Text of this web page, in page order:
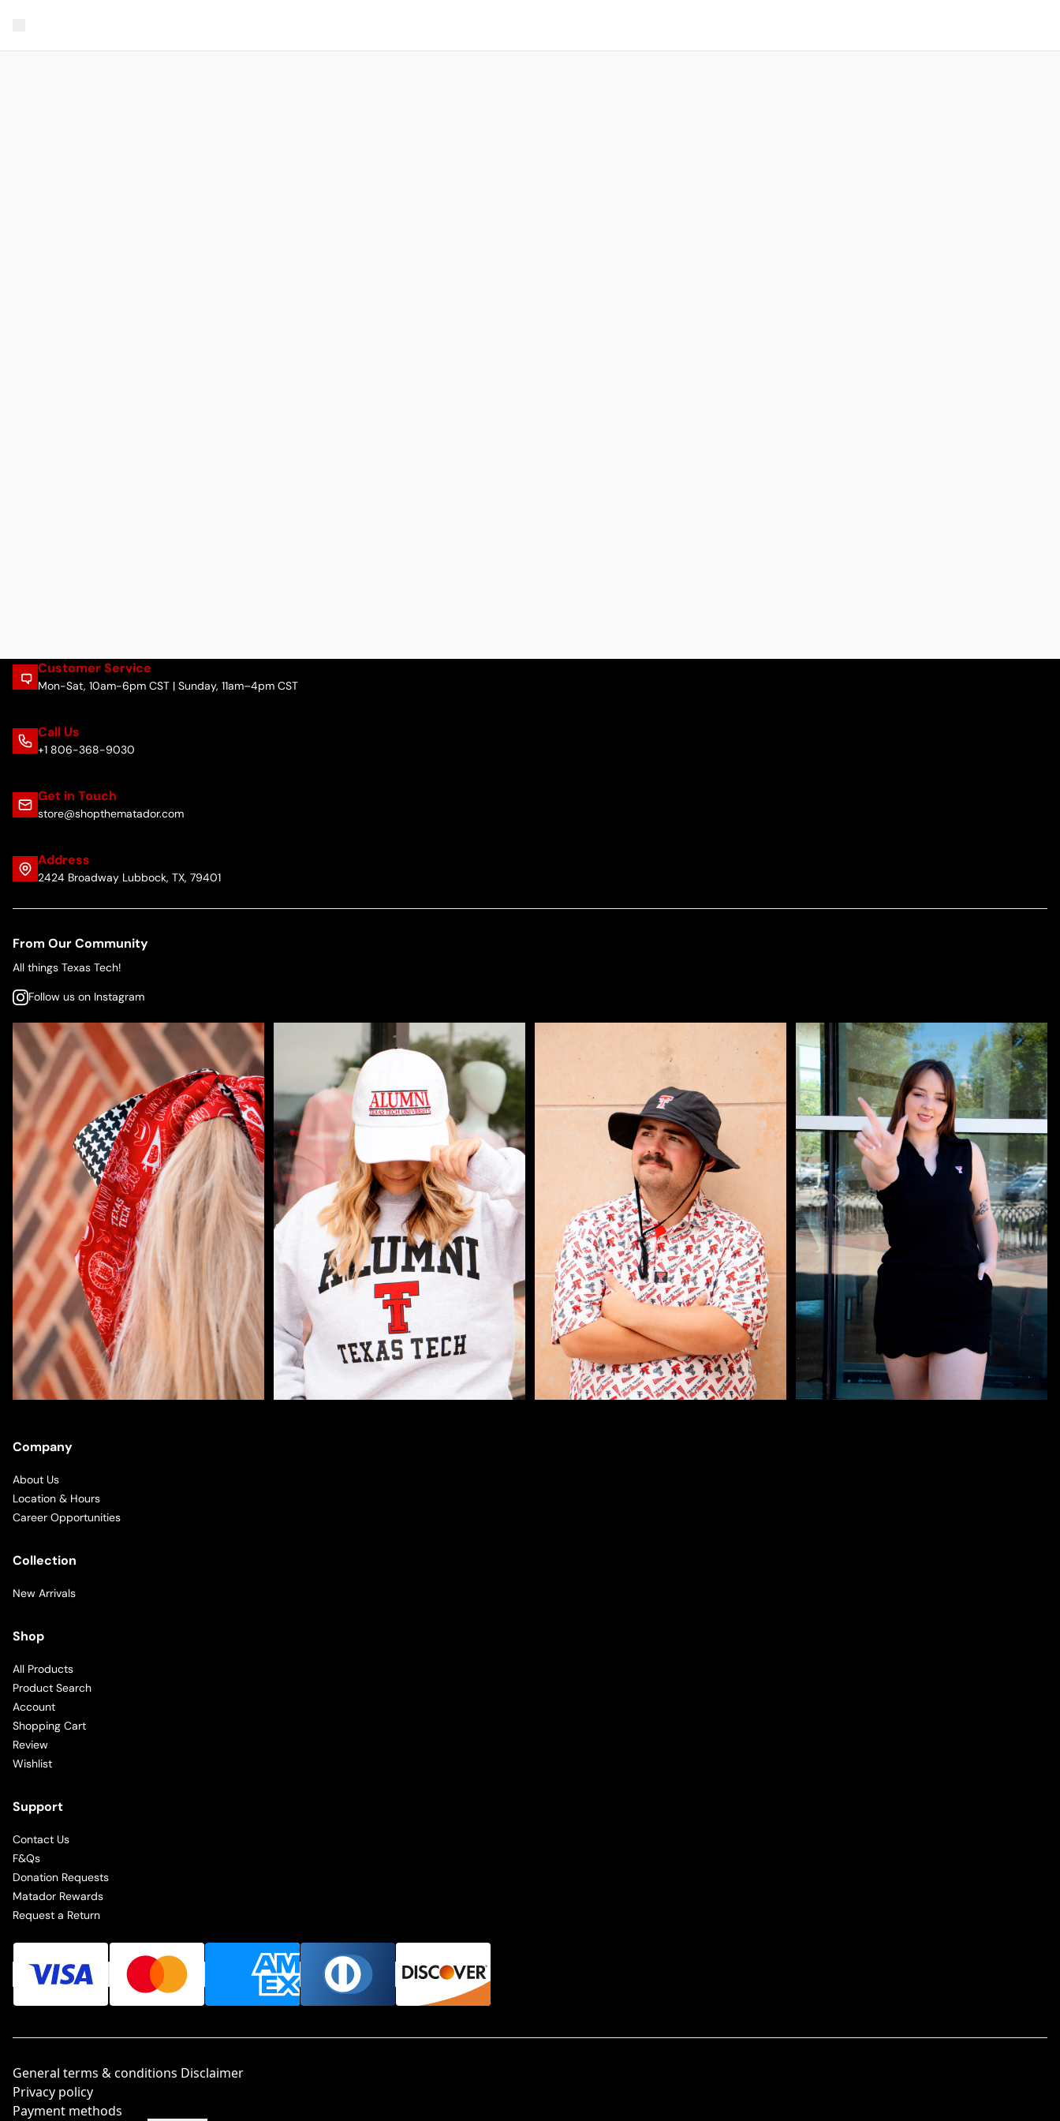
Customer Service
Mon-Sat, 10am-6pm CST | Sunday, 11am–4pm CST
Call Us
+1 806-368-9030
Get in Touch
store@shopthematador.com
Address
2424 Broadway Lubbock, TX, 79401
From Our Community
All things Texas Tech!
Follow us on Instagram
Company
About Us
Location & Hours
Career Opportunities
Collection
New Arrivals
Shop
All Products
Product Search
Account
Shopping Cart
Review
Wishlist
Support
Contact Us
F&Qs
Donation Requests
Matador Rewards
Request a Return
General terms & conditions Disclaimer
Privacy policy
Payment methods